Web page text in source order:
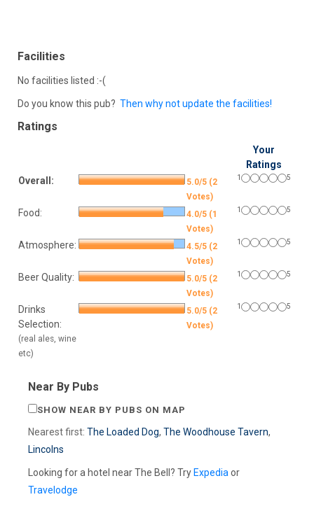
Facilities
No facilities listed :-(
Do you know this pub? Then why not update the facilities!
Ratings
Your
Ratings
Overall:
5.0/5 (2
Votes)
1 5
Food:
4.0/5 (1
Votes)
1 5
Atmosphere:
4.5/5 (2
Votes)
1 5
Beer Quality:
5.0/5 (2
Votes)
1 5
Drinks
Selection:
(real ales, wine
etc)
5.0/5 (2
Votes)
1 5
Near By Pubs
SHOW NEAR BY PUBS ON MAP
Nearest first: The Loaded Dog, The Woodhouse Tavern,
Lincolns
Looking for a hotel near The Bell? Try Expedia or
Travelodge